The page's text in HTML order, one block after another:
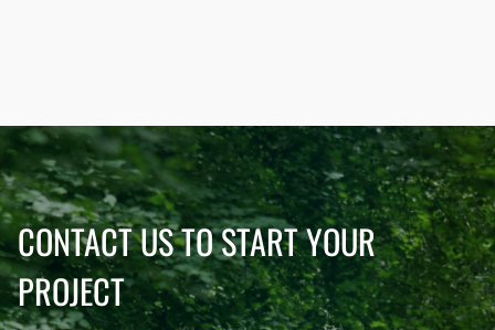
CONTACT US TO START YOUR
PROJECT